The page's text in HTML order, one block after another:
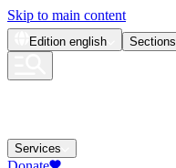
Skip to main content
Edition english Sections
Services